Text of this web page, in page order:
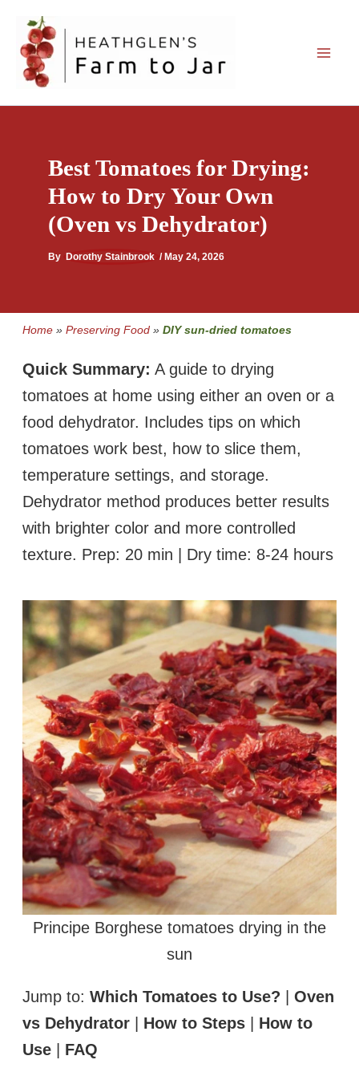
content
Best Tomatoes for Drying:
How to Dry Your Own
(Oven vs Dehydrator)
By Dorothy Stainbrook / May 24, 2026
Home » Preserving Food » DIY sun-dried tomatoes
Quick Summary: A guide to drying
tomatoes at home using either an oven or a
food dehydrator. Includes tips on which
tomatoes work best, how to slice them,
temperature settings, and storage.
Dehydrator method produces better results
with brighter color and more controlled
texture. Prep: 20 min | Dry time: 8-24 hours
Principe Borghese tomatoes drying in the
sun
Jump to: Which Tomatoes to Use? | Oven
vs Dehydrator | How to Steps | How to
Use | FAQ